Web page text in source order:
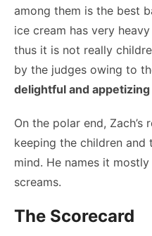
among them is the best
ice cream has very
thus it is not really
by the judges owing to
delightful and appetizing
On the polar end,
keeping the children
mind. He names it
screams.
The Scorecard